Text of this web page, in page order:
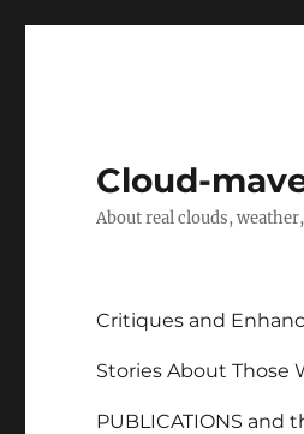
Cloud-
About real clouds,
Critiques and
Stories About Those
PUBLICATIONS and